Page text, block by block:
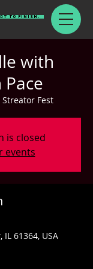
To Finish.
with
Pace
Streator Fest
is closed
events
61364, USA